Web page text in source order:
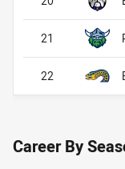
21
22
Career By